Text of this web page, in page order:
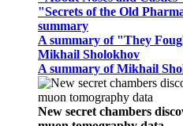
"Secrets of the Old
summary
A summary of "They
Mikhail Sholokhov
A summary of Mikhail
New secret chambers